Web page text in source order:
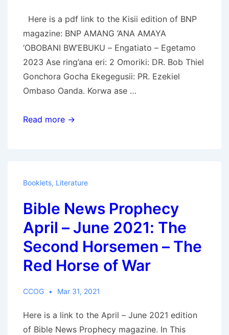
Here is a pdf link to the Kisii edition of BNP
magazine: BNP AMANG ’ANA AMAYA
‘OBOBANI BW’EBUKU – Engatiato – Egetamo
2023 Ase ring’ana eri: 2 Omoriki: DR. Bob Thiel
Gonchora Gocha Ekegegusii: PR. Ezekiel
Ombaso Oanda. Korwa ase …
AMANG
Engatiato
Egetamo
2023
Read more →
Booklets, Literature
Bible News Prophecy
April – June 2021: The
Second Horsemen – The
Red Horse of War
CCOG Mar 31, 2021
Here is a link to the April – June 2021 edition
of Bible News Prophecy magazine. In This